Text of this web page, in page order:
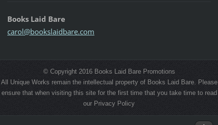
Books Laid Bare
carol@bookslaidbare.com
© Copyright 2016 Books Laid Bare Promotions
All Unique Works remain the intellectual property of Books Laid Bare. Please
ensure that when visiting this site for the first time that you take time to read
our Privacy Policy